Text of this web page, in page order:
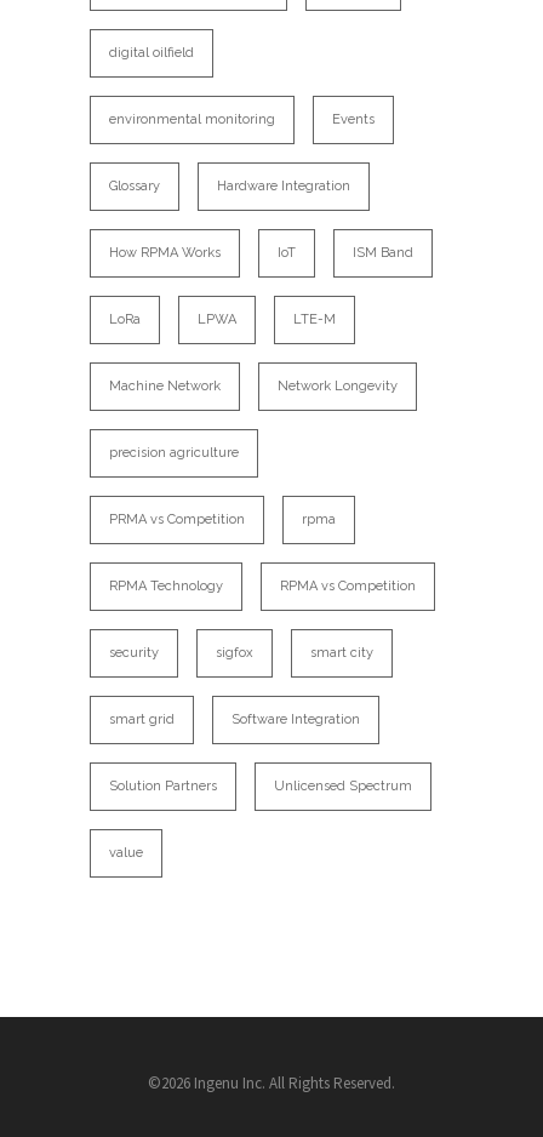
digital oilfield
environmental monitoring Events
Glossary Hardware Integration
How RPMA Works IoT ISM Band
LoRa LPWA LTE-M
Machine Network Network Longevity
precision agriculture
PRMA vs Competition rpma
RPMA Technology RPMA vs Competition
security sigfox smart city
smart grid Software Integration
Solution Partners Unlicensed Spectrum
value
©2026 Ingenu Inc. All Rights Reserved.